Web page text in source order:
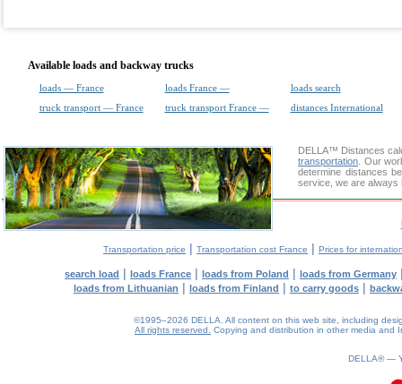
Available loads and backway trucks
loads — France loads France —
loads search
truck transport — France
truck transport France — distances International
DELLA™ Distances
transportation . Our
determine distances
service, we are always
Transportation price | Transportation cost France | Prices for
search load | loads France | loads from Poland | loads from Germany
loads from Lithuanian | loads from Finland | to carry goods |
©1995–2026 DELLA. All content on this web site, including
All rights reserved.
Copying and distribution in other media and
DELLA® —